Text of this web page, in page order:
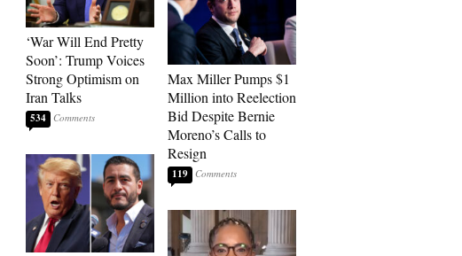
‘War Will End Pretty
Soon’: Trump Voices
Strong Optimism on
Iran Talks
534
Max Miller Pumps $1
Million into Reelection
Bid Despite Bernie
Moreno’s Calls to
Resign
119